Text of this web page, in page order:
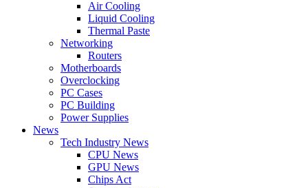
Air Cooling
Liquid Cooling
Thermal Paste
Networking
Routers
Motherboards
Overclocking
PC Cases
PC Building
Power Supplies
News
Tech Industry News
CPU News
GPU News
Chips Act